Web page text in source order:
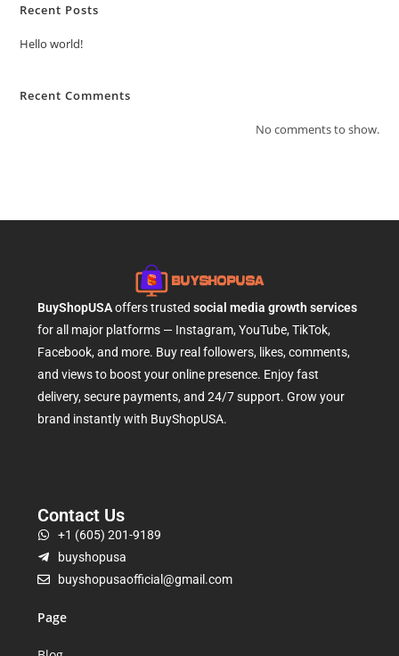
Recent Posts
Hello world!
Recent Comments
No comments to show.
BuyShopUSAoffers trustedsocial media growth services
for all major platforms — Instagram, YouTube, TikTok,
Facebook, and more. Buy real followers, likes, comments,
and views to boost your online presence. Enjoy fast
delivery, secure payments, and 24/7 support. Grow your
brand instantly with BuyShopUSA.
Contact Us
+1 (605) 201-9189
buyshopusa
buyshopusaofficial@gmail.com
Page